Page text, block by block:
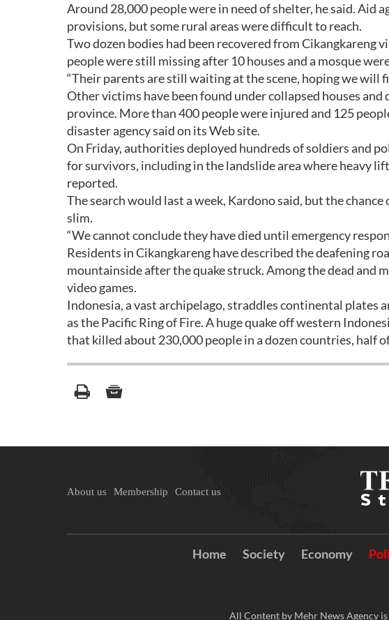
Around 28,000 people were in need of shelter, he said. Aid
provisions, but some rural areas were difficult to reach.
Two dozen bodies had been recovered from
people were still missing after 10 houses and a mosque
“Their parents are still waiting at the scene, hoping we will
Other victims have been found under collapsed houses
province. More than 400 people were injured and 125
disaster agency said on its Web site.
On Friday, authorities deployed hundreds of soldiers and
for survivors, including in the landslide area where heavy
reported.
The search would last a week, Kardono said, but the
slim.
“We cannot conclude they have died until emergency
Residents in Cikangkareng have described the deafening
mountainside after the quake struck. Among the dead and
video games.
Indonesia, a vast archipelago, straddles continental plates
as the Pacific Ring of Fire. A huge quake off western
that killed about 230,000 people in a dozen countries, half
About us Membership Contact us
Home Society Economy
All Content by Mehr News Agency